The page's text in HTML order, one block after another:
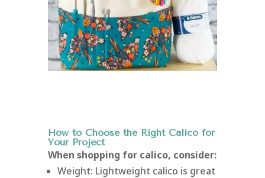
How to Choose the Right Calico for
Your Project
When shopping for calico, consider:
Weight: Lightweight calico is great